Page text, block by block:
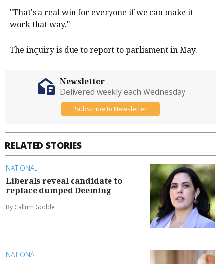
"That's a real win for everyone if we can make it
work that way."
The inquiry is due to report to parliament in May.
RELATED STORIES
NATIONAL
Liberals reveal candidate to
replace dumped Deeming
By Callum Godde
NATIONAL
Newsletter
Delivered weekly each Wednesday
Subscribe to Newsletter